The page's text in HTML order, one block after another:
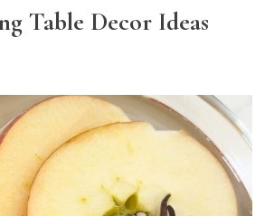
Table Decor Ideas